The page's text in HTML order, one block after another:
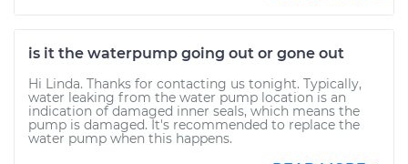
is it the waterpump going out or gone out
Hi Linda. Thanks for contacting us tonight. Typically,
water leaking from the water pump location is an
indication of damaged inner seals, which means the
pump is damaged. It's recommended to replace the
water pump when this happens.